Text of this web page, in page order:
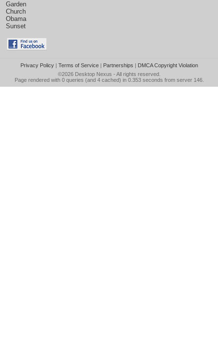
Garden
Church
Obama
Sunset
Privacy Policy| Terms of Service| Partnerships | DMCA Copyright Violation
©2026 Desktop Nexus - All rights reserved.
Page rendered with 0 queries (and 4 cached) in 0.353 seconds from server 146.